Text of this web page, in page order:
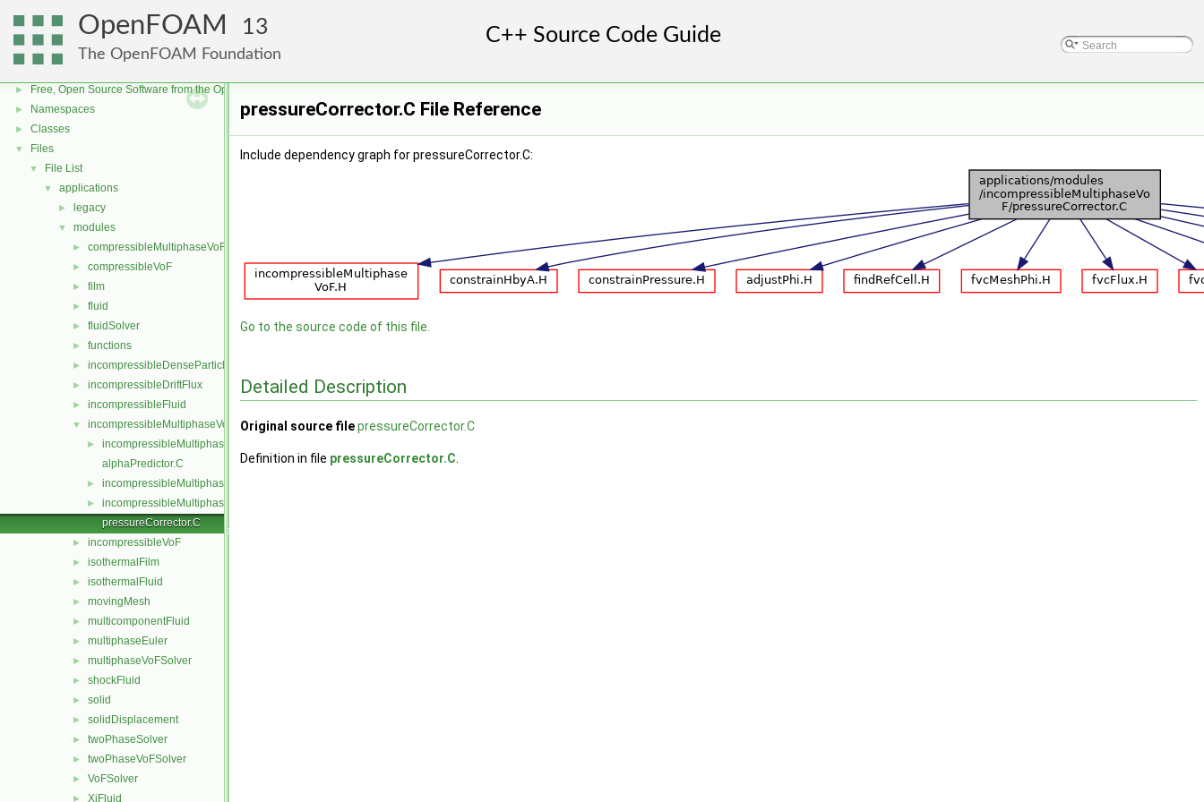
OpenFOAM 13
The OpenFOAM Foundation
► Free, Open Source Software from the OpenFOAM Foundation
► Namespaces
► Classes
▼ Files
▼ File List
▼ applications
► legacy
▼ modules
► compressibleMultiphaseVoF
► compressibleVoF
► film
► fluid
► fluidSolver
► functions
► incompressibleDenseParticleFluid
► incompressibleDriftFlux
► incompressibleFluid
▼ incompressibleMultiphaseVoF
►
incompressibleMultiphaseVoFMixture
alphaPredictor.C
► incompressibleMultiphaseVoF.C
►
incompressibleMultiphaseVoF.H
pressureCorrector.C
► incompressibleVoF
► isothermalFilm
► isothermalFluid
► movingMesh
► multicomponentFluid
► multiphaseEuler
► multiphaseVoFSolver
► shockFluid
► solid
► solidDisplacement
► twoPhaseSolver
► twoPhaseVoFSolver
► VoFSolver
► XiFluid
pressureCorrector.C File Reference
Include dependency graph for pressureCorrector.C:
Go to the source code of this file.
Detailed Description
Original source filepressureCorrector.C
Definition in file pressureCorrector.C